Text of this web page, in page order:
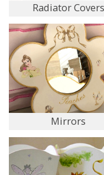
Radiator Covers
Mirrors